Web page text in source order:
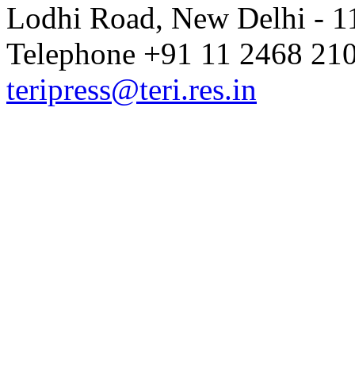
Lodhi Road, New Delhi -
Telephone +91 11 2468
teripress@teri.res.in